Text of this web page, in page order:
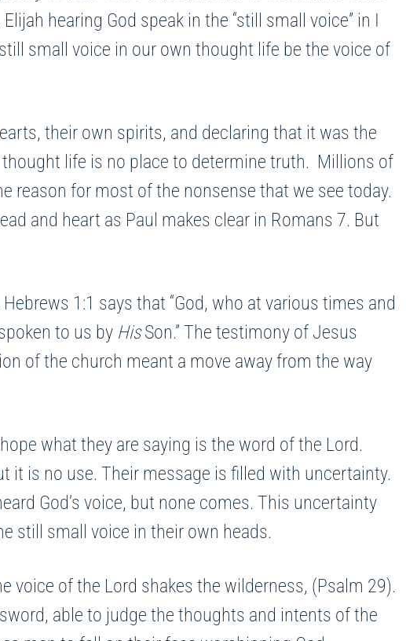
hearing God speak in the “still small voice” in I
small voice in our own thought life be the voice of
their own spirits, and declaring that it was the
life is no place to determine truth. Millions of
reason for most of the nonsense that we see today.
and heart as Paul makes clear in Romans 7. But
1:1 says that “God, who at various times and
to us by HisSon.” The testimony of Jesus
of the church meant a move away from the way
what they are saying is the word of the Lord.
it is no use. Their message is filled with uncertainty.
God’s voice, but none comes. This uncertainty
still small voice in their own heads.
voice of the Lord shakes the wilderness, (Psalm 29).
able to judge the thoughts and intents of the